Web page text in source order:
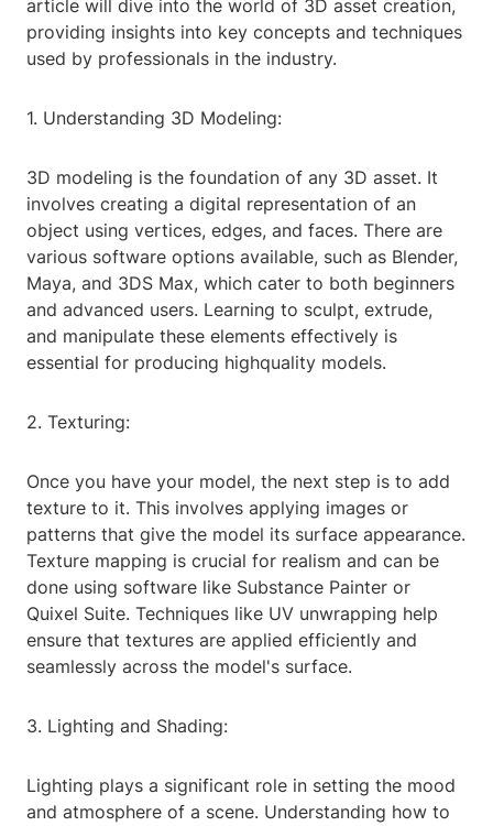
article will dive into the world of 3D asset creation,
providing insights into key concepts and techniques
used by professionals in the industry.
1. Understanding 3D Modeling:
3D modeling is the foundation of any 3D asset. It
involves creating a digital representation of an
object using vertices, edges, and faces. There are
various software options available, such as Blender,
Maya, and 3DS Max, which cater to both beginners
and advanced users. Learning to sculpt, extrude,
and manipulate these elements effectively is
essential for producing highquality models.
2. Texturing:
Once you have your model, the next step is to add
texture to it. This involves applying images or
patterns that give the model its surface appearance.
Texture mapping is crucial for realism and can be
done using software like Substance Painter or
Quixel Suite. Techniques like UV unwrapping help
ensure that textures are applied efficiently and
seamlessly across the model's surface.
3. Lighting and Shading:
Lighting plays a significant role in setting the mood
and atmosphere of a scene. Understanding how to